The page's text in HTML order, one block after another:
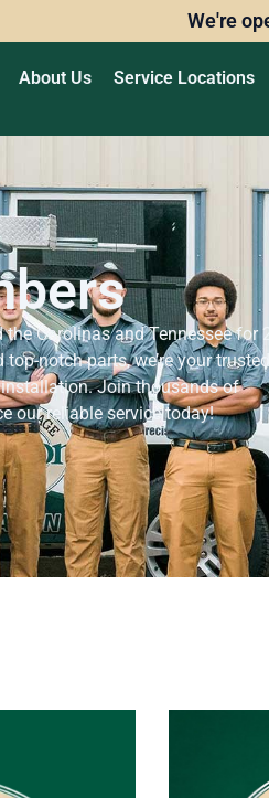
We're
About Us Service Locations
the Carolinas and Tennessee for
notch parts, we’re your trusted
installation. Join thousands of
our reliable service today!